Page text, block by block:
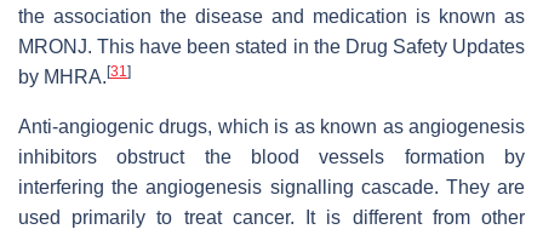
the association the disease and medication is known as
MRONJ. This have been stated in the Drug Safety Updates
by MHRA.[31 ]
Anti-angiogenic drugs, which is as known as angiogenesis
inhibitors obstruct the blood vessels formation by
interfering the angiogenesis signalling cascade. They are
used primarily to treat cancer. It is different from other